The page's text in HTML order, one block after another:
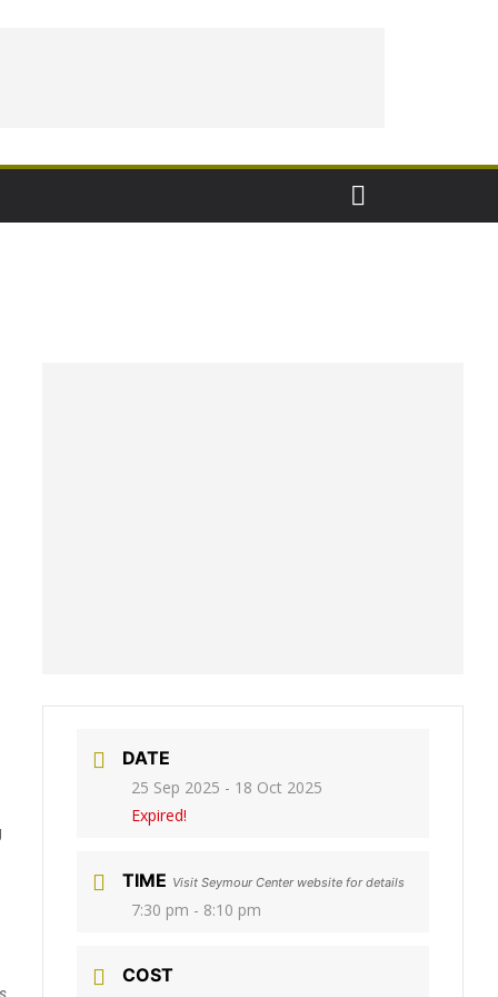
DATE
25 Sep 2025 - 18 Oct 2025
Expired!
TIME Visit Seymour Center website for details
7:30 pm - 8:10 pm
COST